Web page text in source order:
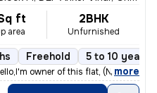
ft
area
2BHK
Unfurnished
Freehold 5 to 10 years
owner of this flat, (No co
, more